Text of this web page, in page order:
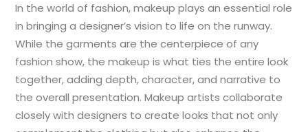
In the world of fashion, makeup plays an essential role
in bringing a designer’s vision to life on the runway.
While the garments are the centerpiece of any
fashion show, the makeup is what ties the entire look
together, adding depth, character, and narrative to
the overall presentation. Makeup artists collaborate
closely with designers to create looks that not only